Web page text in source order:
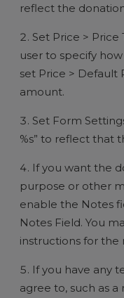
reflect the
Set Price >
user to specify
set Price > Default
amount.
Set Form
%s” to reflect that
If you want the
purpose or other
enable the Notes
Notes Field. You
instructions for the
If you have any
agree to, such as